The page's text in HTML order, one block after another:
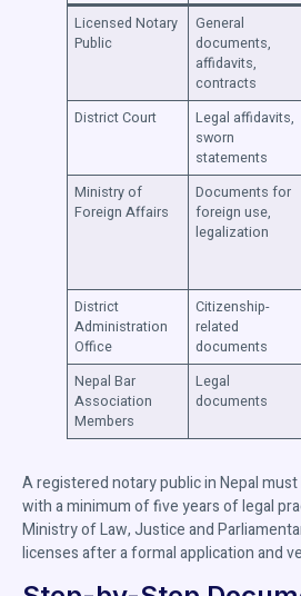
Licensed Notary
Public
General
documents,
affidavits,
contracts
District Court
Legal affidavits,
sworn
statements
Ministry of
Foreign Affairs
Documents for
foreign use,
legalization
District
Administration
Office
Citizenship-
related
documents
Nepal Bar
Association
Members
Legal
documents
A registered notary public in Nepal
with a minimum of five years of legal
Ministry of Law, Justice and
licenses after a formal application and